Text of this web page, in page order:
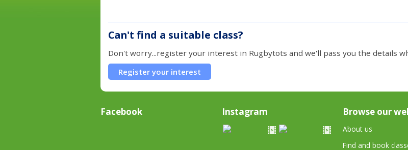
Can't find a suitable class?
Don't worry...register your interest in Rugbytots and we'll pass you the details
Register your interest
Facebook Instagram Browse our
About us
Find and book